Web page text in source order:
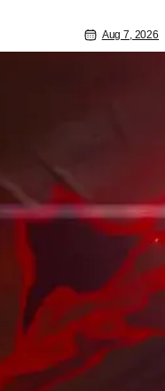
Aug 7, 2026